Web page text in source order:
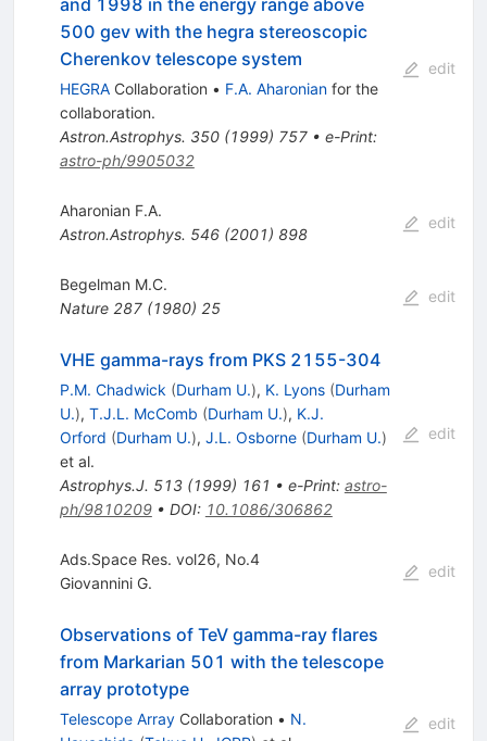
500 gev with the hegra stereoscopic
Cherenkov telescope system
HEGRACollaboration • F.A. Aharonianfor the
collaboration.
Astron.Astrophys. 350(1999) 757• e-Print:
astro-ph/9905032
edit
Aharonian F.A.
Astron.Astrophys. 546(2001) 898
edit
Begelman M.C.
Nature 287(1980) 25
edit
VHE gamma-rays from PKS 2155-304
P.M. Chadwick (Durham U.), K. Lyons (Durham
U.), T.J.L. McComb (Durham U.), K.J.
Orford (Durham U.), J.L. Osborne (Durham U.)
et al.
Astrophys.J. 513(1999) 161 • e-Print: astro-
ph/9810209• DOI: 10.1086/306862
edit
Ads.Space Res. vol26, No.4
Giovannini G.
edit
Observations of TeV gamma-ray flares
from Markarian 501 with the telescope
array prototype
Telescope ArrayCollaboration • N.
edit